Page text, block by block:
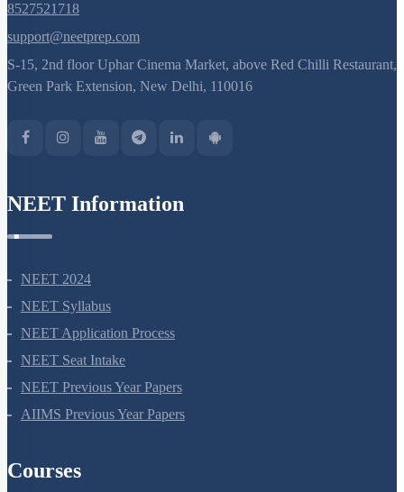
8527521718
support@neetprep.com
S-15, 2nd floor Uphar Cinema Market, above Red Chilli Restaurant,
Green Park Extension, New Delhi, 110016
NEET Information
NEET 2024
NEET Syllabus
NEET Application Process
NEET Seat Intake
NEET Previous Year Papers
AIIMS Previous Year Papers
Courses